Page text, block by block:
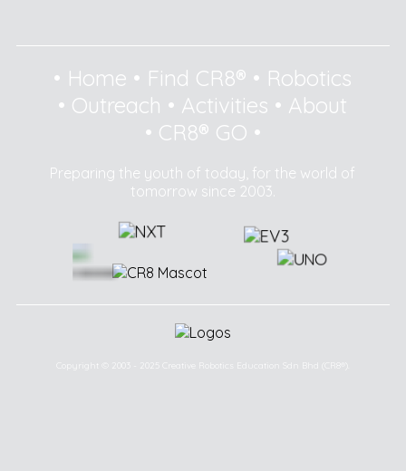
• Home • Find CR8® • Robotics
• Outreach • Activities • About
• CR8® GO •
Preparing the youth of today, for the world of
tomorrow since 2003.
Copyright © 2003 - 2025 Creative Robotics Education Sdn Bhd (CR8®).